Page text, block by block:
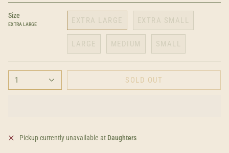
Size
EXTRA LARGE EXTRA LARGE EXTRA SMALL
LARGE MEDIUM SMALL
1 SOLD OUT
Pickup currently unavailable at Daughters